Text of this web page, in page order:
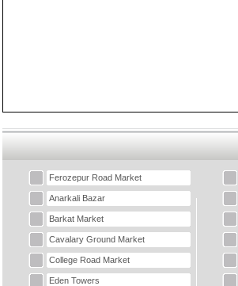
Ferozepur Road Market
Anarkali Bazar
Barkat Market
Cavalary Ground Market
College Road Market
Eden Towers